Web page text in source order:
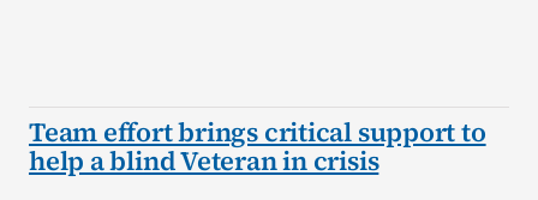
Team effort brings critical support to
help a blind Veteran in crisis